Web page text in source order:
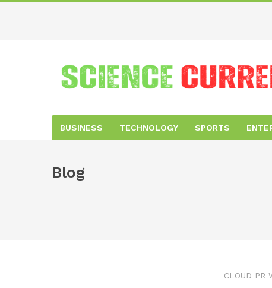
BUSINESS TECHNOLOGY SPORTS
Blog
CLOUD PR